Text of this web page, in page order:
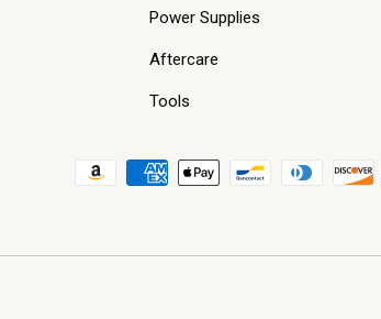
Power Supplies
Aftercare
Tools
Payment methods accepted